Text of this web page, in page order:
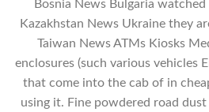
Bosnia News Bulgaria
Kazakhstan News Ukraine they
Taiwan News ATMs Kiosks
enclosures (such various vehicles
that come into the cab of in
using it. Fine powdered road